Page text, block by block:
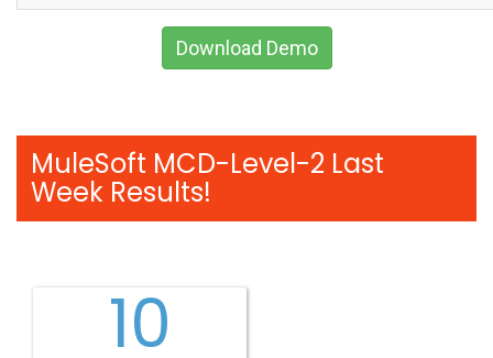
Download Demo
MuleSoft MCD-Level-2 Last
Week Results!
10